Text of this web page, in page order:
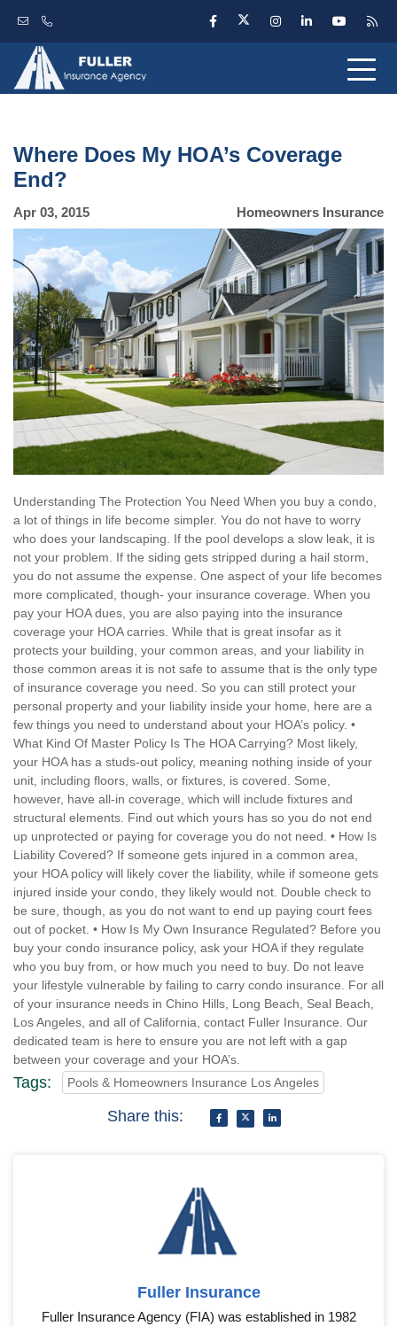
Where Does My HOA’s Coverage
End?
Apr 03, 2015 Homeowners Insurance
Understanding The Protection You Need When you buy a condo,
a lot of things in life become simpler. You do not have to worry
who does your landscaping. If the pool develops a slow leak, it is
not your problem. If the siding gets stripped during a hail storm,
you do not assume the expense. One aspect of your life becomes
more complicated, though- your insurance coverage. When you
pay your HOA dues, you are also paying into the insurance
coverage your HOA carries. While that is great insofar as it
protects your building, your common areas, and your liability in
those common areas it is not safe to assume that is the only type
of insurance coverage you need. So you can still protect your
personal property and your liability inside your home, here are a
few things you need to understand about your HOA’s policy. •
What Kind Of Master Policy Is The HOA Carrying? Most likely,
your HOA has a studs-out policy, meaning nothing inside of your
unit, including floors, walls, or fixtures, is covered. Some,
however, have all-in coverage, which will include fixtures and
structural elements. Find out which yours has so you do not end
up unprotected or paying for coverage you do not need. • How Is
Liability Covered? If someone gets injured in a common area,
your HOA policy will likely cover the liability, while if someone gets
injured inside your condo, they likely would not. Double check to
be sure, though, as you do not want to end up paying court fees
out of pocket. • How Is My Own Insurance Regulated? Before you
buy your condo insurance policy, ask your HOA if they regulate
who you buy from, or how much you need to buy. Do not leave
your lifestyle vulnerable by failing to carry condo insurance. For all
of your insurance needs in Chino Hills, Long Beach, Seal Beach,
Los Angeles, and all of California, contact Fuller Insurance. Our
dedicated team is here to ensure you are not left with a gap
between your coverage and your HOA’s.
Tags: Pools & Homeowners Insurance Los Angeles
Share this:
Fuller Insurance
Fuller Insurance Agency (FIA) was established in 1982